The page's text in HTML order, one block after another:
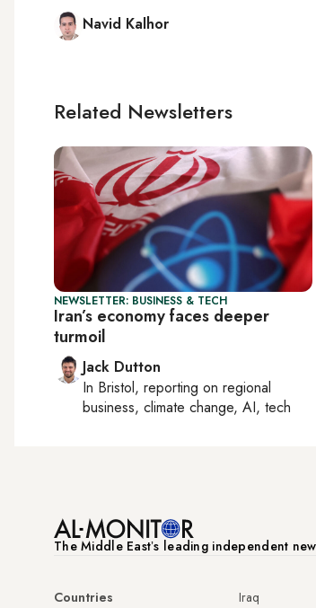
Navid Kalhor
Related Newsletters
NEWSLETTER: BUSINESS & TECH
Iran’s economy faces deeper
turmoil
Jack Dutton
In Bristol, reporting on regional
business, climate change, AI, tech
The Middle Eastʼs leading independent
Countries
Iraq